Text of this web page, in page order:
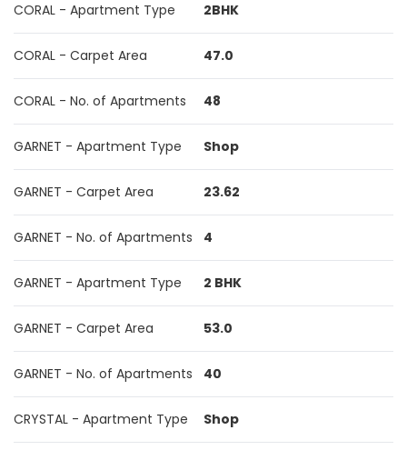
CORAL - Apartment Type 2BHK
CORAL - Carpet Area 47.0
CORAL - No. of Apartments 48
GARNET - Apartment Type Shop
GARNET - Carpet Area 23.62
GARNET - No. of Apartments 4
GARNET - Apartment Type 2 BHK
GARNET - Carpet Area 53.0
GARNET - No. of Apartments 40
CRYSTAL - Apartment Type Shop